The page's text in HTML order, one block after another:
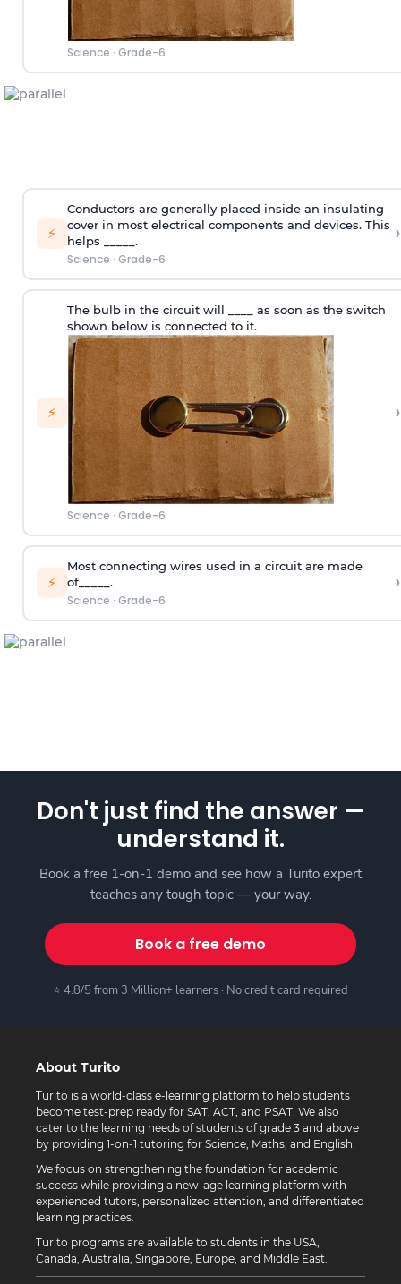
Science · Grade-6
⚡
Conductors are generally placed inside an insulating
cover in most electrical components and devices. This
helps _____.
Science · Grade-6
›
⚡
The bulb in the circuit will ____ as soon as the switch
shown below is connected to it.
Science · Grade-6
›
⚡
Most connecting wires used in a circuit are made
of_____.
Science · Grade-6
›
Don't just find the answer —
understand it.
Book a free 1-on-1 demo and see how a Turito expert
teaches any tough topic — your way.
Book a free demo
⭐ 4.8/5 from 3 Million+ learners · No credit card required
About Turito
Turito is a world-class e-learning platform to help students
become test-prep ready for SAT, ACT, and PSAT. We also
cater to the learning needs of students of grade 3 and above
by providing 1-on-1 tutoring for Science, Maths, and English.
We focus on strengthening the foundation for academic
success while providing a new-age learning platform with
experienced tutors, personalized attention, and differentiated
learning practices.
Turito programs are available to students in the USA,
Canada, Australia, Singapore, Europe, and Middle East.